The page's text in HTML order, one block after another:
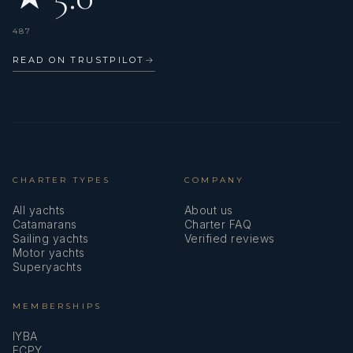
• ENG1 (B1/B2)
• RYA Dinghy Instructor
• RYA Powerboat Level 2
487
READ ON TRUSTPILOT →
CHARTER TYPES
All yachts
Catamarans
Sailing yachts
Motor yachts
Superyachts
COMPANY
About us
Charter FAQ
Verified reviews
MEMBERSHIPS
IYBA